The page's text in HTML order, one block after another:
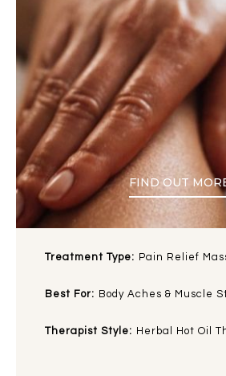
FIND OUT
Treatment Type: Pain Relief
Best For: Body Aches & Muscle
Therapist Style: Herbal Hot Oil